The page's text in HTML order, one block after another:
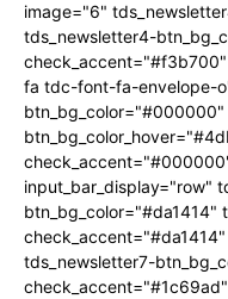
image="6"
tds_newsletter4-
fa tdc-font-fa-envelope-
input_bar_display="row"
btn_bg_color="#da1414"
tds_newsletter7-